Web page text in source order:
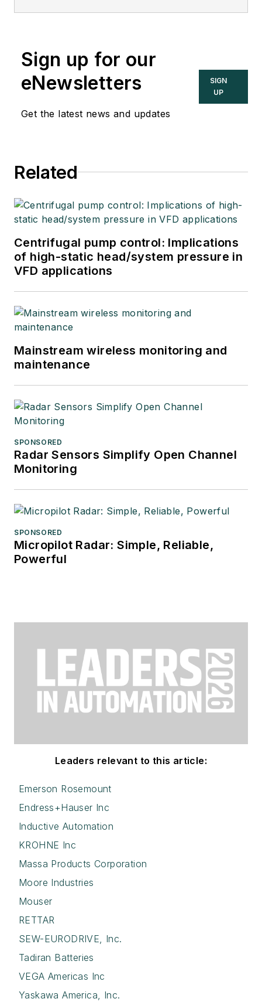
Sign up for our
eNewsletters
Get the latest news and updates
SIGN
UP
Related
Centrifugal pump control: Implications
of high-static head/system pressure in
VFD applications
Mainstream wireless monitoring and
maintenance
SPONSORED
Radar Sensors Simplify Open Channel
Monitoring
SPONSORED
Micropilot Radar: Simple, Reliable,
Powerful
Leaders relevant to this article:
Emerson Rosemount
Endress+Hauser Inc
Inductive Automation
KROHNE Inc
Massa Products Corporation
Moore Industries
Mouser
RETTAR
SEW-EURODRIVE, Inc.
Tadiran Batteries
VEGA Americas Inc
Yaskawa America, Inc.